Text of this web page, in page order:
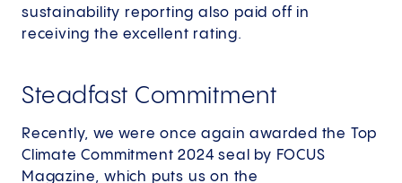
sustainability reporting also paid off in
receiving the excellent rating.
Steadfast Commitment
Recently, we were once again awarded the Top
Climate Commitment 2024 seal by FOCUS
Magazine, which puts us on the